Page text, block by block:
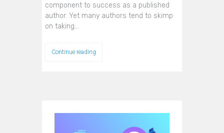
component to success as a published
author. Yet many authors tend to skimp
on taking…
Continue reading